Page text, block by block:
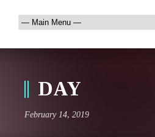
DAY
February 14, 2019